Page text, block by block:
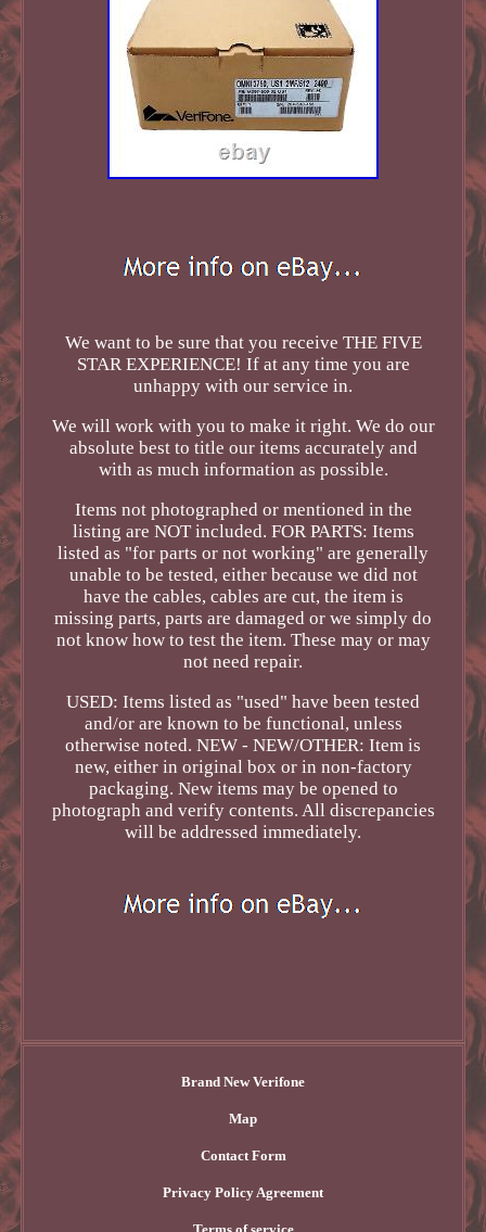
We want to be sure that you receive THE FIVE
STAR EXPERIENCE! If at any time you are
unhappy with our service in.
We will work with you to make it right. We do our
absolute best to title our items accurately and
with as much information as possible.
Items not photographed or mentioned in the
listing are NOT included. FOR PARTS: Items
listed as "for parts or not working" are generally
unable to be tested, either because we did not
have the cables, cables are cut, the item is
missing parts, parts are damaged or we simply do
not know how to test the item. These may or may
not need repair.
USED: Items listed as "used" have been tested
and/or are known to be functional, unless
otherwise noted. NEW - NEW/OTHER: Item is
new, either in original box or in non-factory
packaging. New items may be opened to
photograph and verify contents. All discrepancies
will be addressed immediately.
Brand New Verifone
Map
Contact Form
Privacy Policy Agreement